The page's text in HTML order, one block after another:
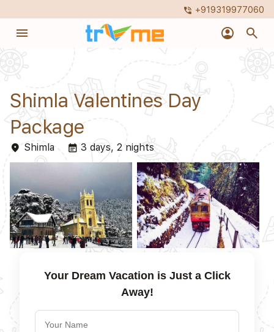
phone_in_talk +919319977060
menu account_circle search
Shimla Valentines Day
Package
place Shimla event_note 3 days, 2 nights
Your Dream Vacation is Just a Click
Away!